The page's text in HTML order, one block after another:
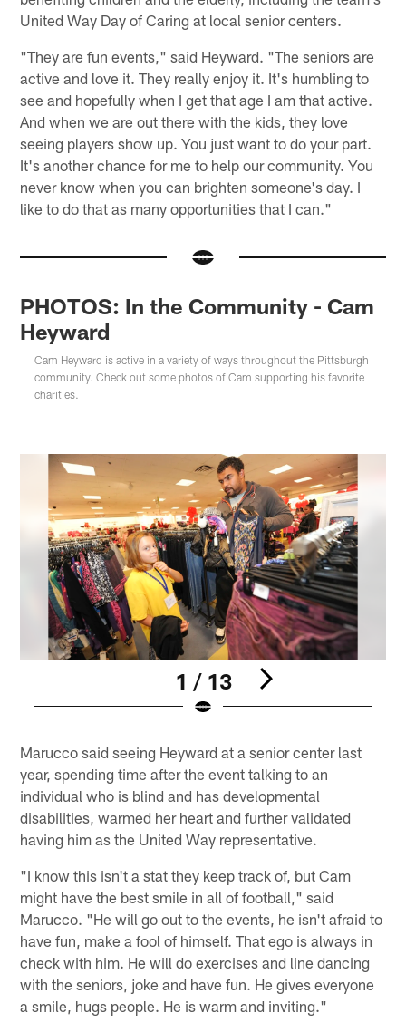
United Way Day of Caring at local senior centers.
"They are fun events," said Heyward. "The seniors are
active and love it. They really enjoy it. It's humbling to
see and hopefully when I get that age I am that active.
And when we are out there with the kids, they love
seeing players show up. You just want to do your part.
It's another chance for me to help our community. You
never know when you can brighten someone's day. I
like to do that as many opportunities that I can."
PHOTOS: In the Community - Cam
Heyward
Cam Heyward is active in a variety of ways throughout the Pittsburgh
community. Check out some photos of Cam supporting his favorite
charities.
1 / 13
Marucco said seeing Heyward at a senior center last
year, spending time after the event talking to an
individual who is blind and has developmental
disabilities, warmed her heart and further validated
having him as the United Way representative.
"I know this isn't a stat they keep track of, but Cam
might have the best smile in all of football," said
Marucco. "He will go out to the events, he isn't afraid to
have fun, make a fool of himself. That ego is always in
check with him. He will do exercises and line dancing
with the seniors, joke and have fun. He gives everyone
a smile, hugs people. He is warm and inviting."